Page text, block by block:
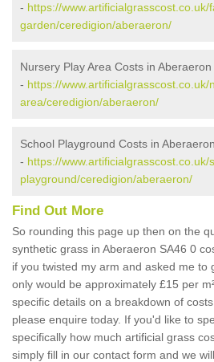
- https://www.artificialgrasscost.co.uk/
garden/ceredigion/aberaeron/
Nursery Play Area Costs in Aberaeron
- https://www.artificialgrasscost.co.uk/
area/ceredigion/aberaeron/
School Playground Costs in Aberaeron
- https://www.artificialgrasscost.co.uk/
playground/ceredigion/aberaeron/
Find Out More
So rounding this page up then on the
synthetic grass in Aberaeron SA46 0
if you twisted my arm and asked me to
only would be approximately £15 per
specific details on a breakdown of
please enquire today. If you'd like to
specifically how much artificial grass
simply fill in our contact form and we